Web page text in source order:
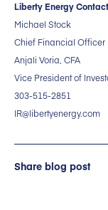
Liberty Energy
Michael Stock
Chief Financial Officer
Anjali Voria, CFA
Vice President of
303-515-2851
IR@libertyenergy.com
Share blog post